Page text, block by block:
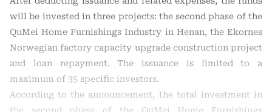
will be invested in three projects: the second phase of the
QuMei Home Furnishings Industry in Henan, the Ekornes
Norwegian factory capacity upgrade construction project
and loan repayment. The issuance is limited to a
maximum of 35 specific investors.
According to the announcement, the total investment in